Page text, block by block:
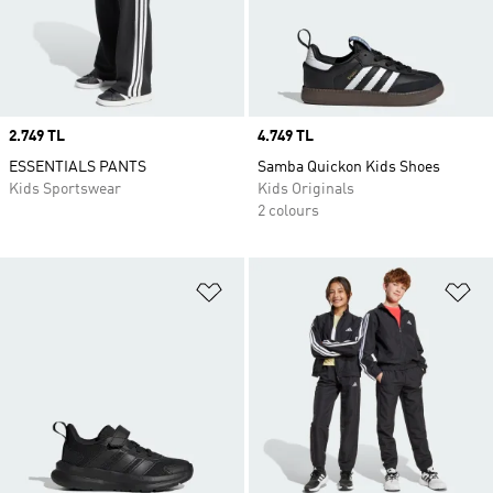
Price
2.749 TL
ESSENTIALS PANTS
Kids Sportswear
Price
4.749 TL
Samba Quickon Kids Shoes
Kids Originals
2 colours
Add to Wishlist